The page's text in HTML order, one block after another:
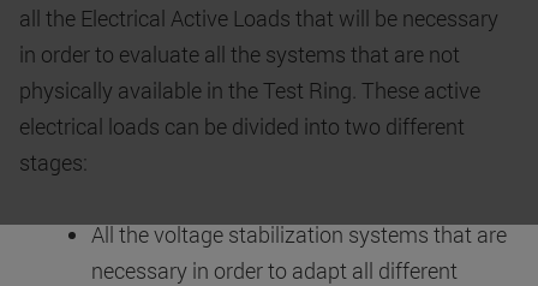
all the Electrical Active Loads that will be necessary
in order to evaluate all the systems that are not
physically available in the Test Ring. These active
electrical loads can be divided into two different
stages:
All the voltage stabilization systems that are
necessary in order to adapt all different